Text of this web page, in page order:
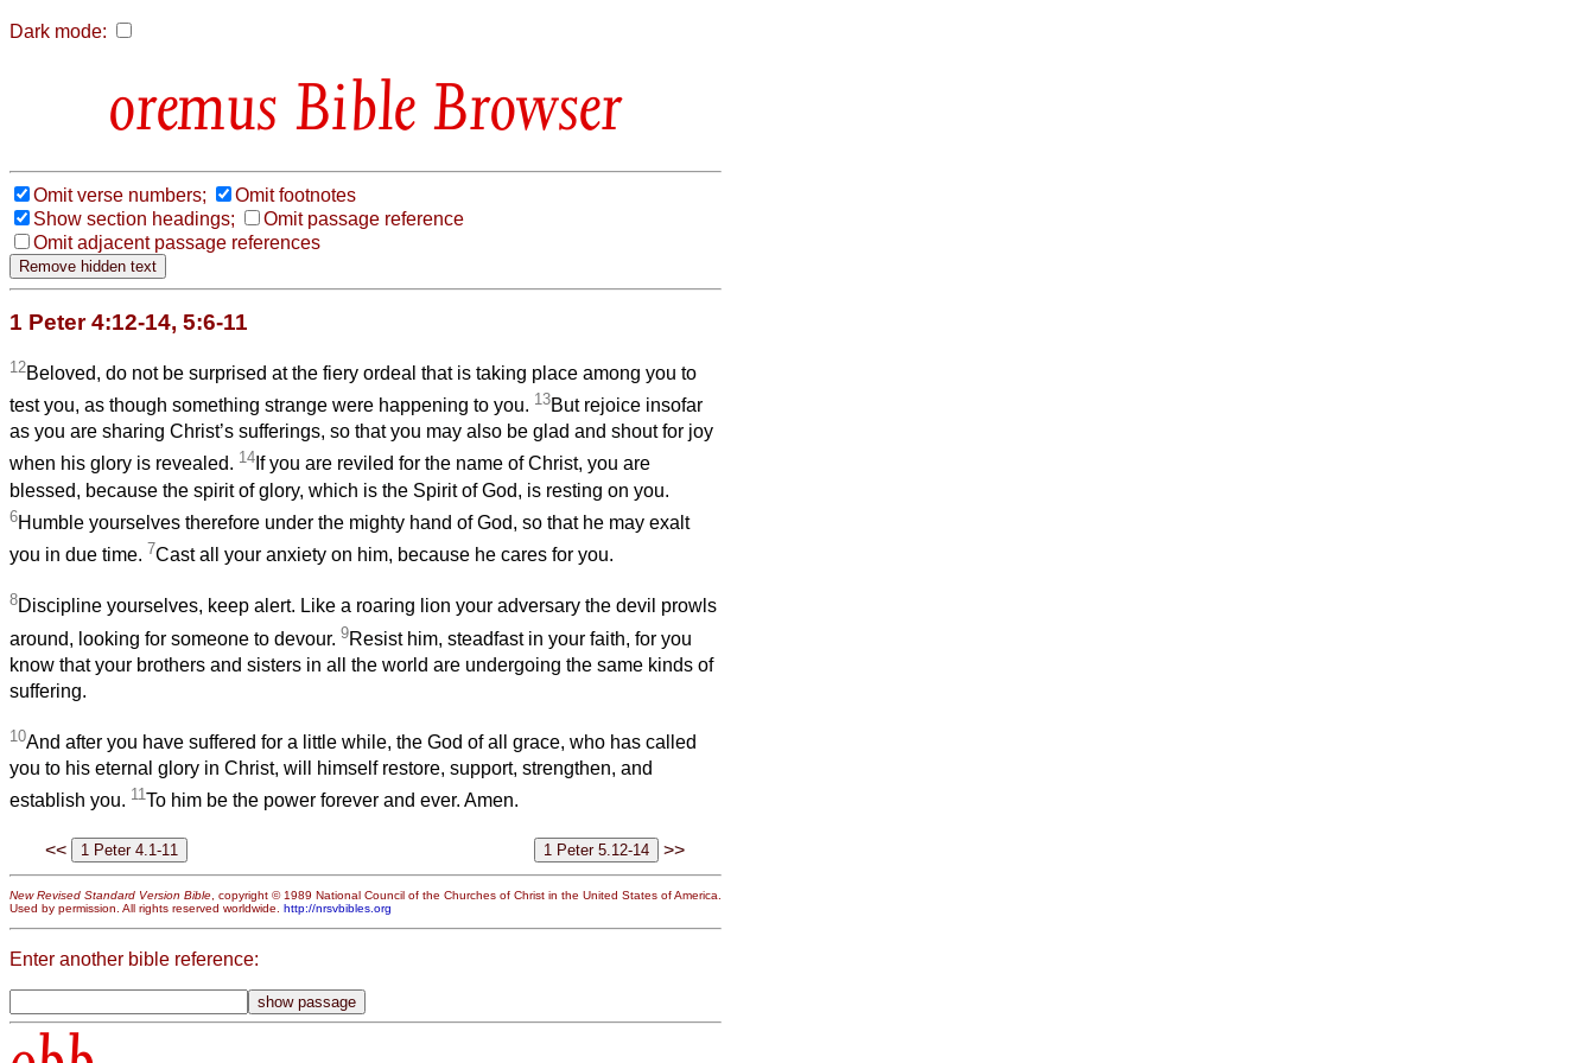
Dark mode:
Bible Browser
Omit verse numbers;
Omit footnotes
Show section headings;
Omit passage reference
Omit adjacent passage references
1 Peter 4:12-14, 5:6-11
12Beloved, do not be surprised at the fiery ordeal that is taking place among you to
test you, as though something strange were happening to you. 13But rejoice insofar
as you are sharing Christ’s sufferings, so that you may also be glad and shout for joy
when his glory is revealed. 14 If you are reviled for the name of Christ, you are
blessed, because the spirit of glory, which is the Spirit of God, is resting on you.
6Humble yourselves therefore under the mighty hand of God, so that he may exalt
you in due time. 7Cast all your anxiety on him, because he cares for you.
8Discipline yourselves, keep alert. Like a roaring lion your adversary the devil prowls
around, looking for someone to devour. 9Resist him, steadfast in your faith, for you
know that your brothers and sisters in all the world are undergoing the same kinds of
suffering.
10And after you have suffered for a little while, the God of all grace, who has called
you to his eternal glory in Christ, will himself restore, support, strengthen, and
establish you. 11To him be the power forever and ever. Amen.
<< >>
New Revised Standard Version Bible, copyright © 1989 National Council of the Churches of Christ in the United States of America.
Used by permission. All rights reserved worldwide. http://nrsvbibles.org
Enter another bible reference: